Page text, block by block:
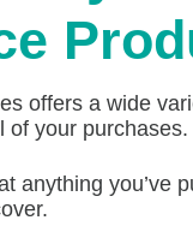
offers a wide
of your purchases.
anything you’ve